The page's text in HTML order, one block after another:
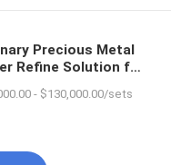
Precious Metal
Refine Solution for
- $130,000.00/sets